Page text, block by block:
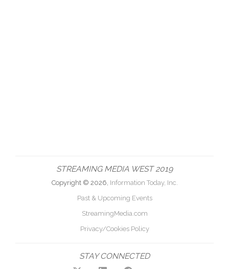
STREAMING MEDIA WEST 2019
Copyright © 2026, Information Today, Inc.
Past & Upcoming Events
StreamingMedia.com
Privacy/Cookies Policy
STAY CONNECTED